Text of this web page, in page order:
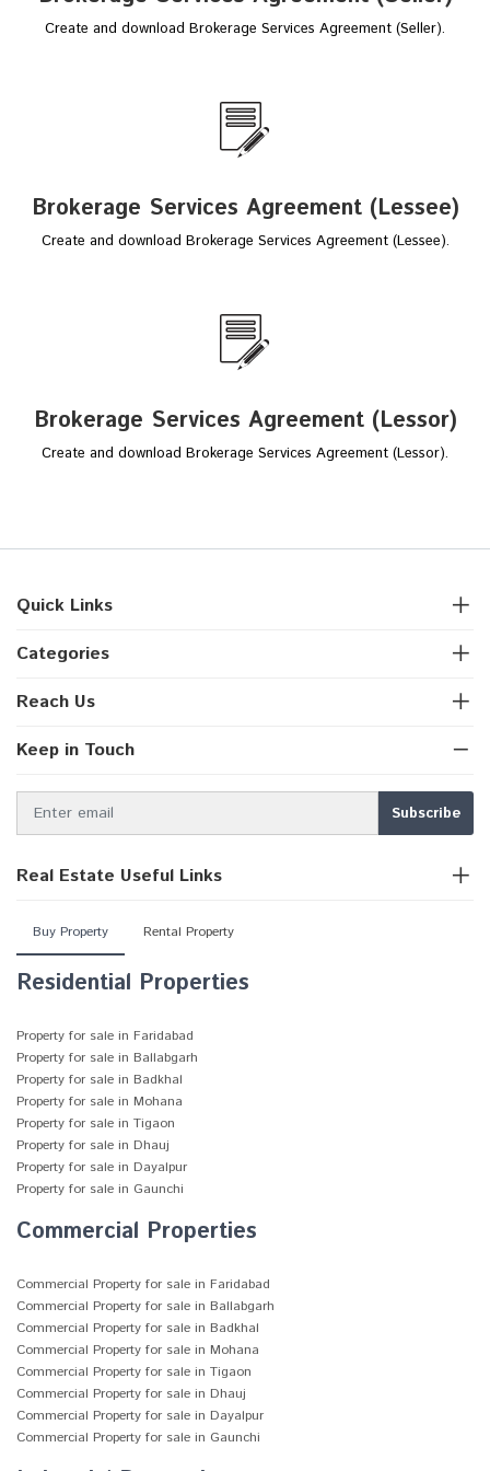
Create and download Brokerage Services Agreement (Seller).
Brokerage Services Agreement (Lessee)
Create and download Brokerage Services Agreement (Lessee).
Brokerage Services Agreement (Lessor)
Create and download Brokerage Services Agreement (Lessor).
Quick Links
Categories
Reach Us
Keep in Touch
Real Estate Useful Links
Buy Property Rental Property
Residential Properties
Property for sale in Faridabad
Property for sale in Ballabgarh
Property for sale in Badkhal
Property for sale in Mohana
Property for sale in Tigaon
Property for sale in Dhauj
Property for sale in Dayalpur
Property for sale in Gaunchi
Commercial Properties
Commercial Property for sale in Faridabad
Commercial Property for sale in Ballabgarh
Commercial Property for sale in Badkhal
Commercial Property for sale in Mohana
Commercial Property for sale in Tigaon
Commercial Property for sale in Dhauj
Commercial Property for sale in Dayalpur
Commercial Property for sale in Gaunchi